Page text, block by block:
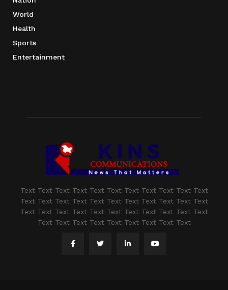
World
Health
Sports
Entertainment
Text Text Text Text Text Text Text Text Text Text Text
Text Text Text Text Text Text Text Text Text Text Text
Text Text Text Text Text Text Text Text Text Text Text
Text Text Text Text Text Text Text Text Text